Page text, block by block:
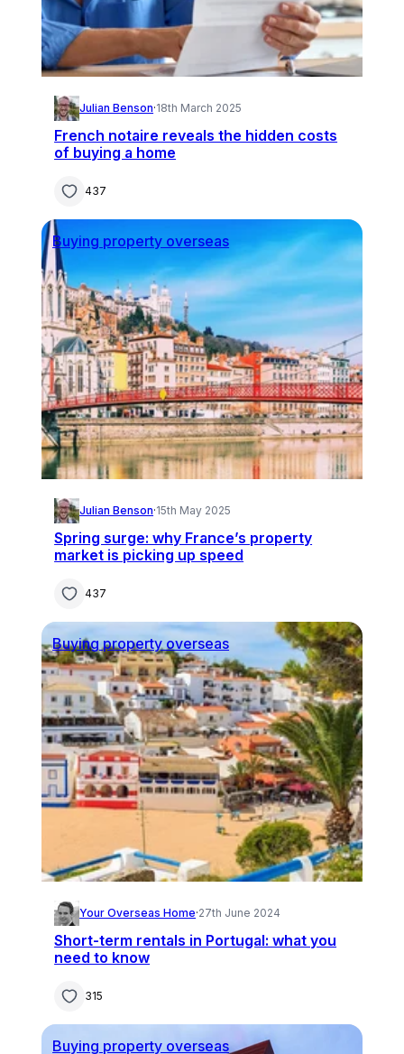
Julian Benson·18th March 2025
French notaire reveals the hidden costs
of buying a home
437
Buying property overseas
Julian Benson·15th May 2025
Spring surge: why France’s property
market is picking up speed
437
Buying property overseas
Your Overseas Home·27th June 2024
Short-term rentals in Portugal: what you
need to know
315
Buying property overseas